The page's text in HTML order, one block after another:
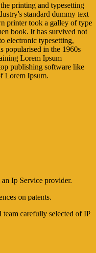
printing and typesetting
standard dummy text
printer took a galley of type
book. It has survived not
electronic typesetting,
popularised in the 1960s
Lorem Ipsum
publishing software like
Lorem Ipsum.
Ip Service provider.
on patents.
carefully selected of IP